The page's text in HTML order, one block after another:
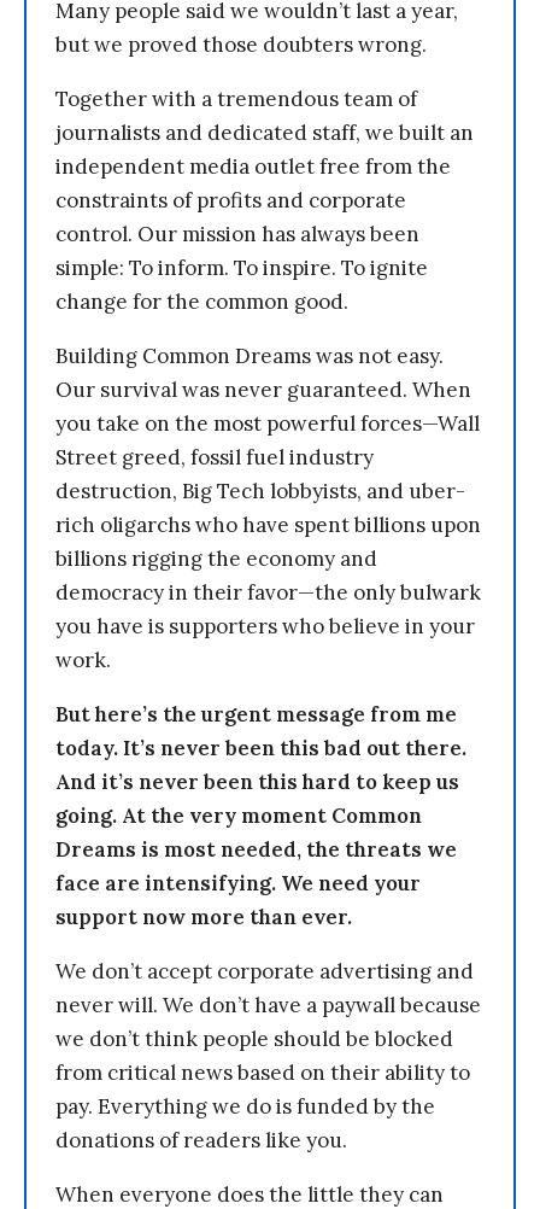
Many people said we wouldn’t last a year,
but we proved those doubters wrong.
Together with a tremendous team of
journalists and dedicated staff, we built an
independent media outlet free from the
constraints of profits and corporate
control. Our mission has always been
simple: To inform. To inspire. To ignite
change for the common good.
Building Common Dreams was not easy.
Our survival was never guaranteed. When
you take on the most powerful forces—Wall
Street greed, fossil fuel industry
destruction, Big Tech lobbyists, and uber-
rich oligarchs who have spent billions upon
billions rigging the economy and
democracy in their favor—the only bulwark
you have is supporters who believe in your
work.
But here’s the urgent message from me
today. It’s never been this bad out there.
And it’s never been this hard to keep us
going. At the very moment Common
Dreams is most needed, the threats we
face are intensifying. We need your
support now more than ever.
We don’t accept corporate advertising and
never will. We don’t have a paywall because
we don’t think people should be blocked
from critical news based on their ability to
pay. Everything we do is funded by the
donations of readers like you.
When everyone does the little they can